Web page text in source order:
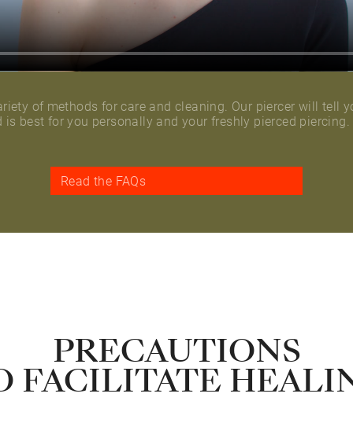
of methods for care and cleaning. Our piercer will tell
is best for you personally and your freshly pierced piercing.
Read the FAQs
PRECAUTIONS
FACILITATE